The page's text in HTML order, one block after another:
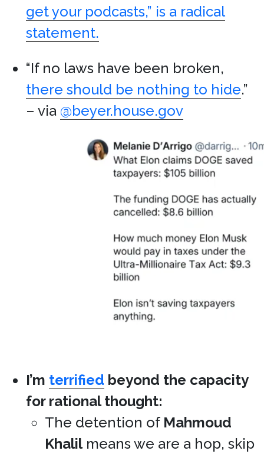
get your podcasts,” is a radical
statement.
“If no laws have been broken,
there should be nothing to hide.”
– via @beyer.house.gov
I’m terrified beyond the capacity
for rational thought:
The detention of Mahmoud
Khalilmeans we are a hop, skip